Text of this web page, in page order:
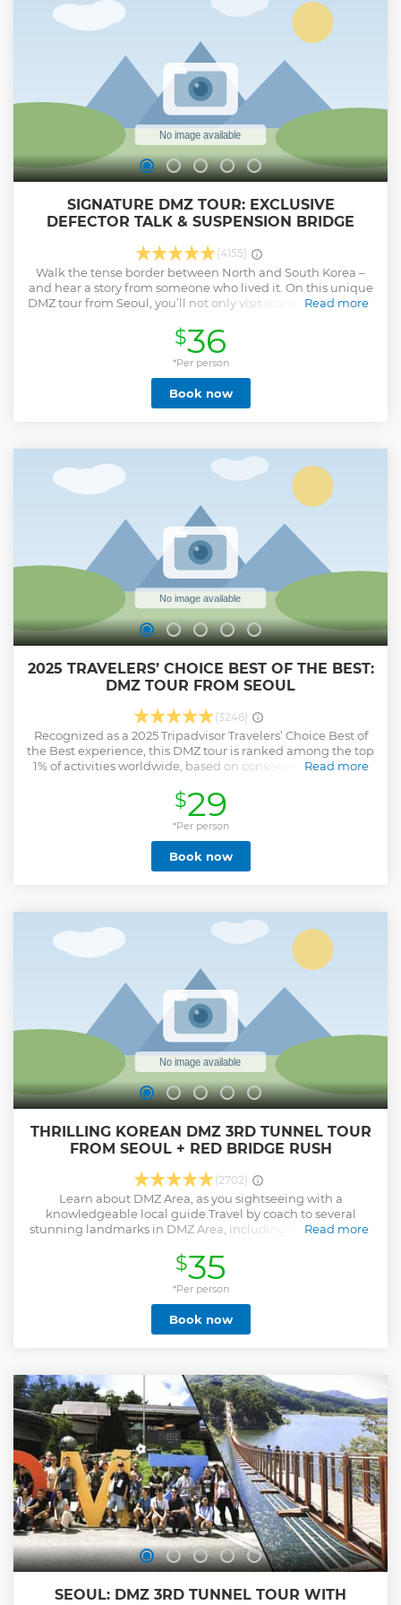
SIGNATURE DMZ TOUR: EXCLUSIVE
DEFECTOR TALK & SUSPENSION BRIDGE
(4155)
Walk the tense border between North and South Korea –
and hear a story from someone who lived it. On this unique
DMZ tour from Seoul, you’ll not only visit iconic sites such as
engage in an unforgettable face-to-face dialogue with a
real North Korean defector. This experience goes far beyond
sightseeing. You’ll gain insight into the realities of life in
North Korea, their daring escape, and a human perspective
on Korea's division. ✅ Interview with North Korean defector
(exclusive content) ✅ Key stops: Imjingak Park, 3rd Tunnel,
share expert knowledge and stories ✅ Comfortable round-
trip transport
Read more
$36
*Per person
Book now
2025 TRAVELERS’ CHOICE BEST OF THE BEST:
DMZ TOUR FROM SEOUL
(3246)
Recognized as a 2025 Tripadvisor Travelers’ Choice Best of
the Best experience, this DMZ tour is ranked among the top
1% of activities worldwide, based on consistently excellent
This is primarily held in the Imjingak peace park where you
can see the freedom bridge and Mangbaedan. Then move
to Dora observatory where you can take a glimpse look at
North Korea. Weather permitting, you can observe North
Korea through a telescope. The last stop will be the 3rd
tunnel, which you will have the opportunity to enter the
into North Korea and the DMZ region.. **We might need to
take a DMZ shuttle at the Imjingak Park to enter the DMZ
area by the government policy if less than 30 customers or
Read more
Show less
$29
*Per person
Book now
THRILLING KOREAN DMZ 3RD TUNNEL TOUR
FROM SEOUL + RED BRIDGE RUSH
(2702)
Learn about DMZ Area, as you sightseeing with a
knowledgeable local guide.Travel by coach to several
stunning landmarks in DMZ Area, including Imjingak Park
During your 5.5 hour tour, gape at the Korean Demilitarized
Zone, and learn about Korean War (1950-1953) divided the
Korean Peninsula into South and North Korea. Hotel
pickup is included, with drop-off at City Hall or Itaewon,
leaving you a free to explore more on your own.
Read more
Show less
$35
*Per person
Book now
SEOUL: DMZ 3RD TUNNEL TOUR WITH